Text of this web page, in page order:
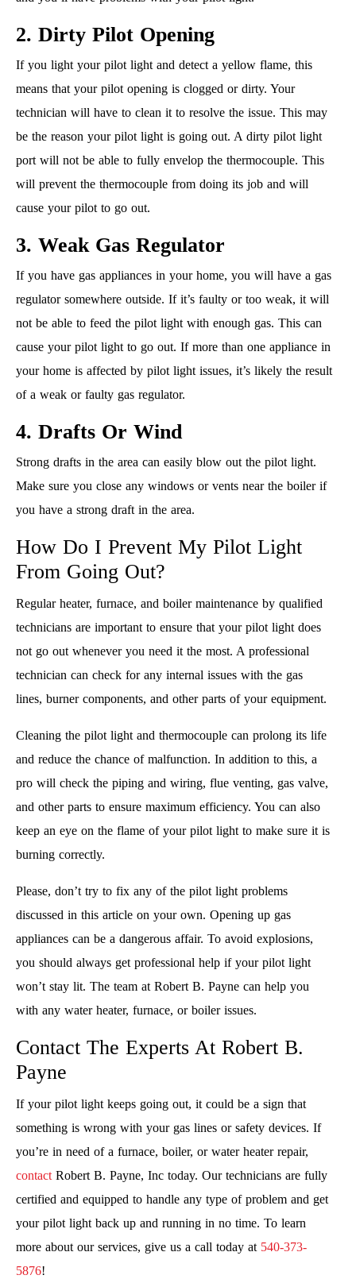
2. Dirty Pilot Opening
If you light your pilot light and detect a yellow flame, this
means that your pilot opening is clogged or dirty. Your
technician will have to clean it to resolve the issue. This may
be the reason your pilot light is going out. A dirty pilot light
port will not be able to fully envelop the thermocouple. This
will prevent the thermocouple from doing its job and will
cause your pilot to go out.
3. Weak Gas Regulator
If you have gas appliances in your home, you will have a gas
regulator somewhere outside. If it’s faulty or too weak, it will
not be able to feed the pilot light with enough gas. This can
cause your pilot light to go out. If more than one appliance in
your home is affected by pilot light issues, it’s likely the result
of a weak or faulty gas regulator.
4. Drafts Or Wind
Strong drafts in the area can easily blow out the pilot light.
Make sure you close any windows or vents near the boiler if
you have a strong draft in the area.
How Do I Prevent My Pilot Light
From Going Out?
Regular heater, furnace, and boiler maintenance by qualified
technicians are important to ensure that your pilot light does
not go out whenever you need it the most. A professional
technician can check for any internal issues with the gas
lines, burner components, and other parts of your equipment.
Cleaning the pilot light and thermocouple can prolong its life
and reduce the chance of malfunction. In addition to this, a
pro will check the piping and wiring, flue venting, gas valve,
and other parts to ensure maximum efficiency. You can also
keep an eye on the flame of your pilot light to make sure it is
burning correctly.
Please, don’t try to fix any of the pilot light problems
discussed in this article on your own. Opening up gas
appliances can be a dangerous affair. To avoid explosions,
you should always get professional help if your pilot light
won’t stay lit. The team at Robert B. Payne can help you
with any water heater, furnace, or boiler issues.
Contact The Experts At Robert B.
Payne
If your pilot light keeps going out, it could be a sign that
something is wrong with your gas lines or safety devices. If
you’re in need of a furnace, boiler, or water heater repair,
contact Robert B. Payne, Inc today. Our technicians are fully
certified and equipped to handle any type of problem and get
your pilot light back up and running in no time. To learn
more about our services, give us a call today at 540-373-
5876!